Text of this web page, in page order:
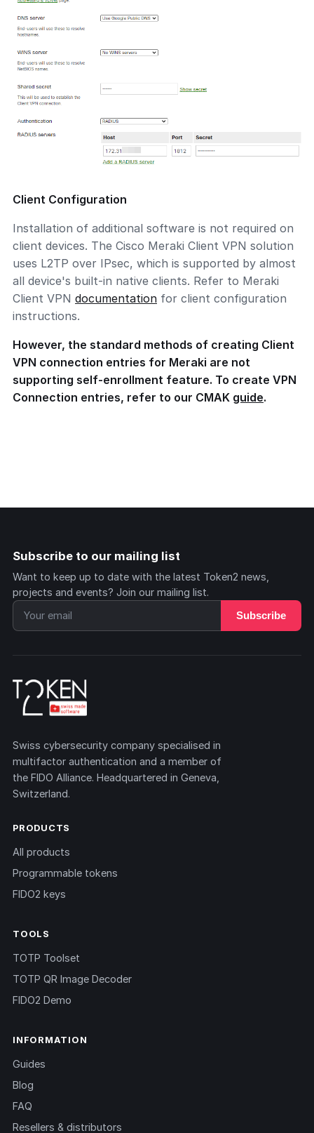
Client Configuration
Installation of additional software is not required on
client devices. The Cisco Meraki Client VPN solution
uses L2TP over IPsec, which is supported by almost
all device's built-in native clients. Refer to Meraki
Client VPN documentation for client configuration
instructions.
However, the standard methods of creating Client
VPN connection entries for Meraki are not
supporting self-enrollment feature. To create VPN
Connection entries, refer to our CMAK guide.
Subscribe to our mailing list
Want to keep up to date with the latest Token2 news,
projects and events? Join our mailing list.
Subscribe
Swiss cybersecurity company specialised in
multifactor authentication and a member of
the FIDO Alliance. Headquartered in Geneva,
Switzerland.
PRODUCTS
All products
Programmable tokens
FIDO2 keys
TOOLS
TOTP Toolset
TOTP QR Image Decoder
FIDO2 Demo
INFORMATION
Guides
Blog
FAQ
Resellers & distributors